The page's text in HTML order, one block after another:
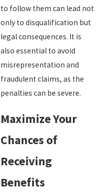
to follow them can lead not
only to disqualification but
legal consequences. It is
also essential to avoid
misrepresentation and
fraudulent claims, as the
penalties can be severe.
Maximize Your
Chances of
Receiving
Benefits